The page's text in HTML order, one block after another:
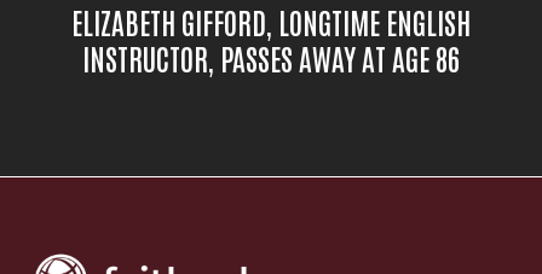
ELIZABETH GIFFORD, LONGTIME ENGLISH
INSTRUCTOR, PASSES AWAY AT AGE 86